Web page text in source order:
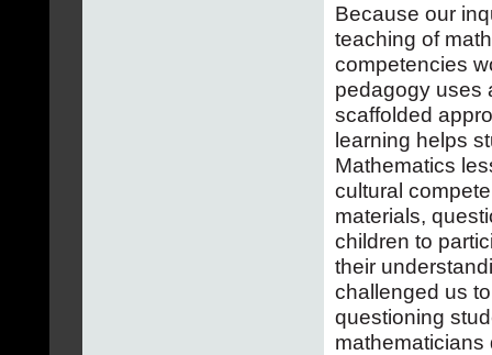
Because our
teaching of
competencies
pedagogy uses
scaffolded
learning helps
Mathematics
cultural
materials,
children to
their
challenged us
questioning
mathematicians